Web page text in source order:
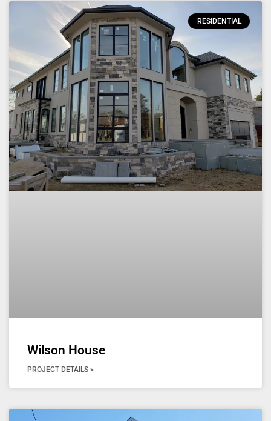
RESIDENTIAL
Wilson House
PROJECT DETAILS >